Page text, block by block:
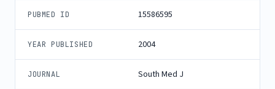
PUBMED ID 15586595
YEAR PUBLISHED 2004
JOURNAL South Med J